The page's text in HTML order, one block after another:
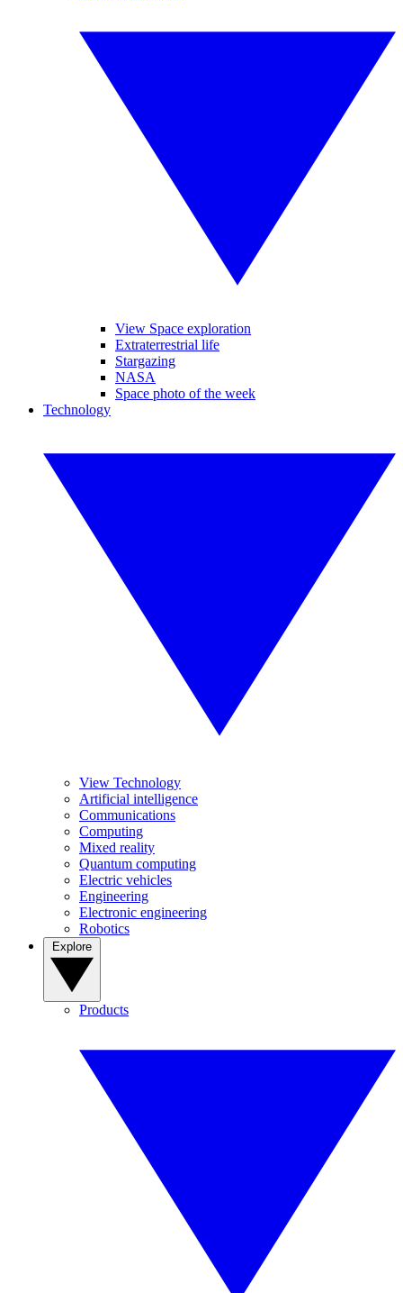
View Space exploration
Extraterrestrial life
Stargazing
NASA
Space photo of the week
Technology
View Technology
Artificial intelligence
Communications
Computing
Mixed reality
Quantum computing
Electric vehicles
Engineering
Electronic engineering
Robotics
Products